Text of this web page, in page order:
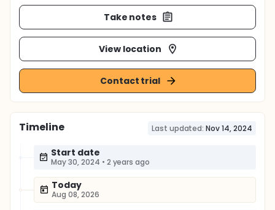
Take notes
View location
Contact trial
Timeline Last updated: Nov 14, 2024
Start date
May 30, 2024 • 2 years ago
Today
Aug 08, 2026